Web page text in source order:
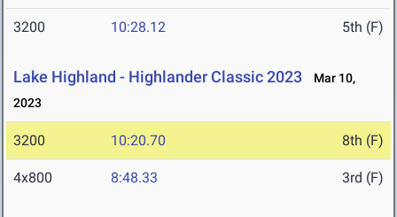
3200 10:28.12 5th (F)
Lake Highland - Highlander Classic 2023
Mar 10,
2023
3200 10:20.70 8th (F)
4x800 8:48.33 3rd (F)